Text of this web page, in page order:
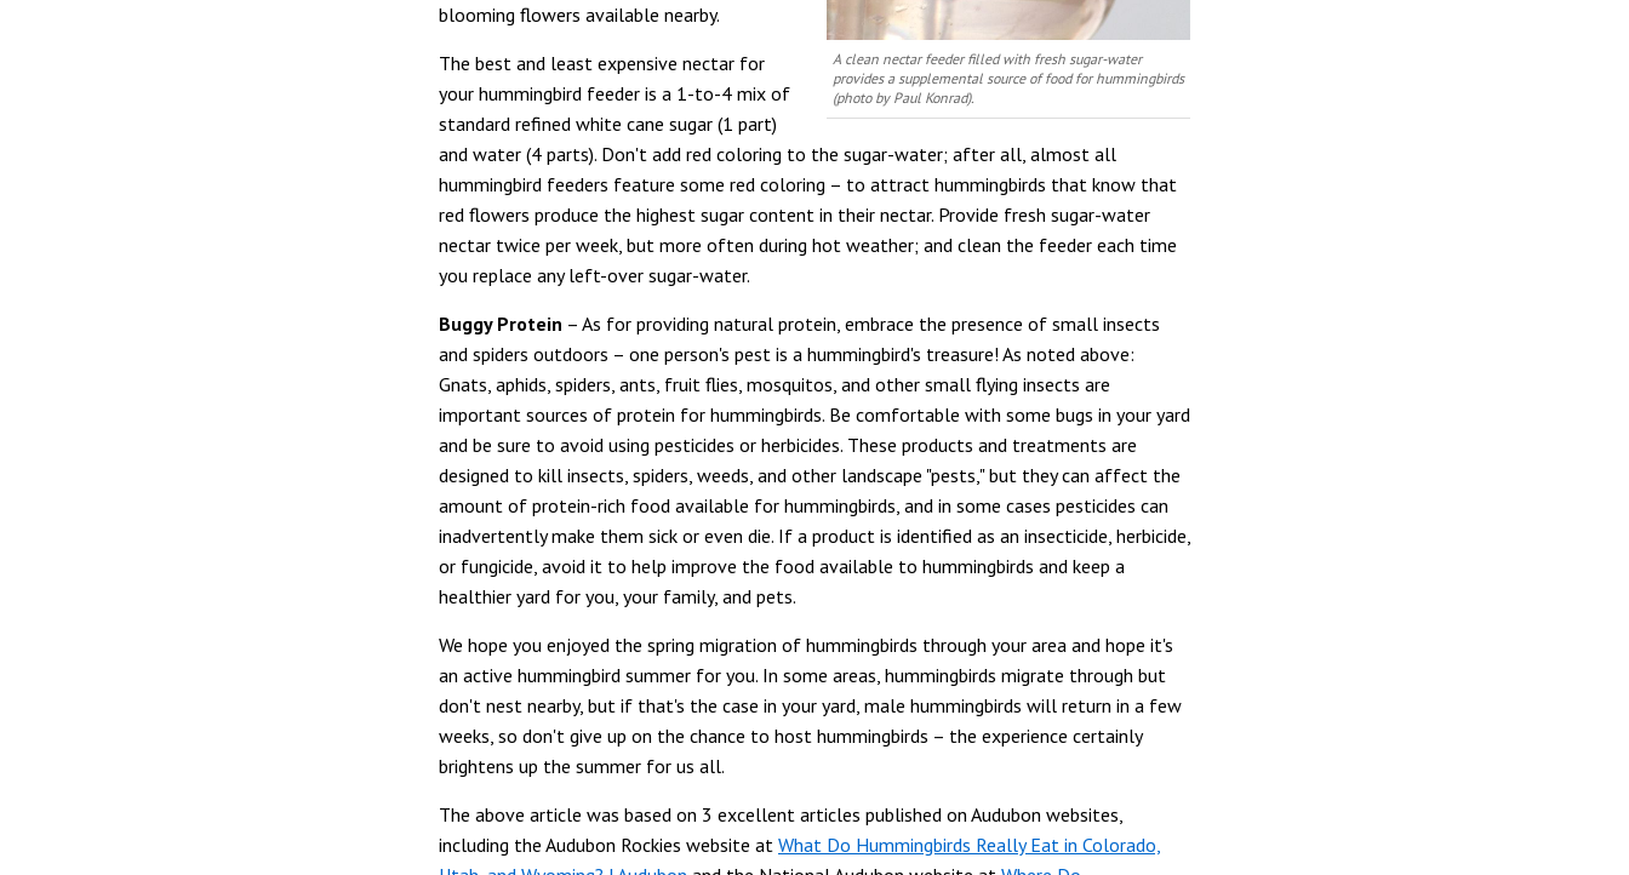
A clean nectar feeder filled with fresh sugar-water
provides a supplemental source of food for hummingbirds
(photo by Paul Konrad).
blooming flowers available nearby.
The best and least expensive nectar for
your hummingbird feeder is a 1-to-4 mix of
standard refined white cane sugar (1 part)
and water (4 parts). Don't add red coloring to the sugar-water; after all, almost all
hummingbird feeders feature some red coloring – to attract hummingbirds that know that
red flowers produce the highest sugar content in their nectar. Provide fresh sugar-water
nectar twice per week, but more often during hot weather; and clean the feeder each time
you replace any left-over sugar-water.
Buggy Protein – As for providing natural protein, embrace the presence of small insects
and spiders outdoors – one person's pest is a hummingbird's treasure! As noted above:
Gnats, aphids, spiders, ants, fruit flies, mosquitos, and other small flying insects are
important sources of protein for hummingbirds. Be comfortable with some bugs in your yard
and be sure to avoid using pesticides or herbicides. These products and treatments are
designed to kill insects, spiders, weeds, and other landscape "pests," but they can affect the
amount of protein-rich food available for hummingbirds, and in some cases pesticides can
inadvertently make them sick or even die. If a product is identified as an insecticide, herbicide,
or fungicide, avoid it to help improve the food available to hummingbirds and keep a
healthier yard for you, your family, and pets.
We hope you enjoyed the spring migration of hummingbirds through your area and hope it's
an active hummingbird summer for you. In some areas, hummingbirds migrate through but
don't nest nearby, but if that's the case in your yard, male hummingbirds will return in a few
weeks, so don't give up on the chance to host hummingbirds – the experience certainly
brightens up the summer for us all.
The above article was based on 3 excellent articles published on Audubon websites,
including the Audubon Rockies website at What Do Hummingbirds Really Eat in Colorado,